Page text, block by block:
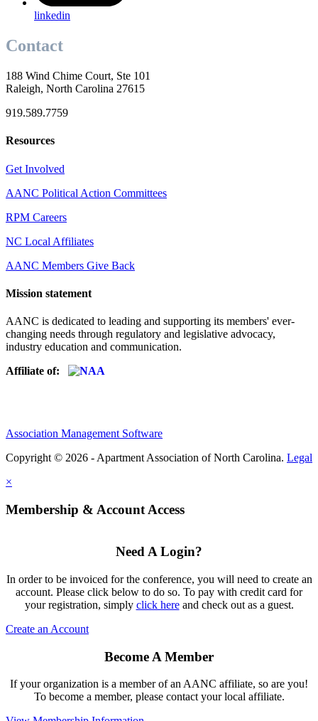
linkedin
Contact
188 Wind Chime Court, Ste 101
Raleigh, North Carolina 27615
919.589.7759
Resources
Get Involved
AANC Political Action Committees
RPM Careers
NC Local Affiliates
AANC Members Give Back
Mission statement
AANC is dedicated to leading and supporting its members' ever-
changing needs through regulatory and legislative advocacy,
industry education and communication.
Affiliate of:
Association Management Software
Copyright © 2026 - Apartment Association of North Carolina. Legal
×
Membership & Account Access
Need A Login?
In order to be invoiced for the conference, you will need to create an
account. Please click below to do so. To pay with credit card for
your registration, simply click hereand check out as a guest.
Create an Account
Become A Member
If your organization is a member of an AANC affiliate, so are you!
To become a member, please contact your local affiliate.